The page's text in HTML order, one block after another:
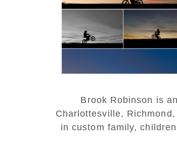
Western Albemarle
High School Senior
Winter Dirt bike
Portraits in
Brook Robinson is
Charlottesville,
in custom family,